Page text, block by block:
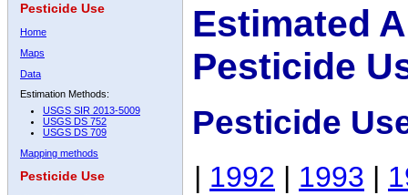
Pesticide Use
Home
Maps
Data
Estimation Methods:
USGS SIR 2013-5009
USGS DS 752
USGS DS 709
Mapping methods
Pesticide Use
Estimated
Pesticide
Pesticide
| 1992 | 1993 |